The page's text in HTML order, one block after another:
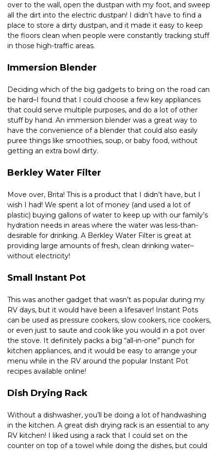
over to the wall, open the dustpan with my foot, and sweep
all the dirt into the electric dustpan! I didn’t have to find a
place to store a dirty dustpan, and it made it easy to keep
the floors clean when people were constantly tracking stuff
in those high-traffic areas.
Immersion Blender
Deciding which of the big gadgets to bring on the road can
be hard–I found that I could choose a few key appliances
that could serve multiple purposes, and do a lot of other
stuff by hand. An immersion blender was a great way to
have the convenience of a blender that could also easily
puree things like smoothies, soup, or baby food, without
getting an extra bowl dirty.
Berkley Water Filter
Move over, Brita! This is a product that I didn’t have, but I
wish I had! We spent a lot of money (and used a lot of
plastic) buying gallons of water to keep up with our family’s
hydration needs in areas where the water was less-than-
desirable for drinking. A Berkley Water Filter is great at
providing large amounts of fresh, clean drinking water–
without electricity!
Small Instant Pot
This was another gadget that wasn’t as popular during my
RV days, but it would have been a lifesaver! Instant Pots
can be used as pressure cookers, slow cookers, rice cookers,
or even just to saute and cook like you would in a pot over
the stove. It definitely packs a big “all-in-one” punch for
kitchen appliances, and it would be easy to arrange your
menu while in the RV around the popular Instant Pot
recipes available online!
Dish Drying Rack
Without a dishwasher, you’ll be doing a lot of handwashing
in the kitchen. A great dish drying rack is an essential to any
RV kitchen! I liked using a rack that I could set on the
counter on top of a towel while doing the dishes, but could